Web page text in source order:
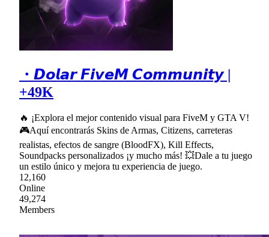
・𝘿𝙤𝙡𝙖𝙧 𝙁𝙞𝙫𝙚𝙈 𝘾𝙤𝙢𝙢𝙪𝙣𝙞𝙩𝙮 |
+49K
🔥 ¡Explora el mejor contenido visual para FiveM y GTA V!
🎮Aquí encontrarás Skins de Armas, Citizens, carreteras
realistas, efectos de sangre (BloodFX), Kill Effects,
Soundpacks personalizados ¡y mucho más! 💥Dale a tu juego
un estilo único y mejora tu experiencia de juego.
12,160
Online
49,274
Members